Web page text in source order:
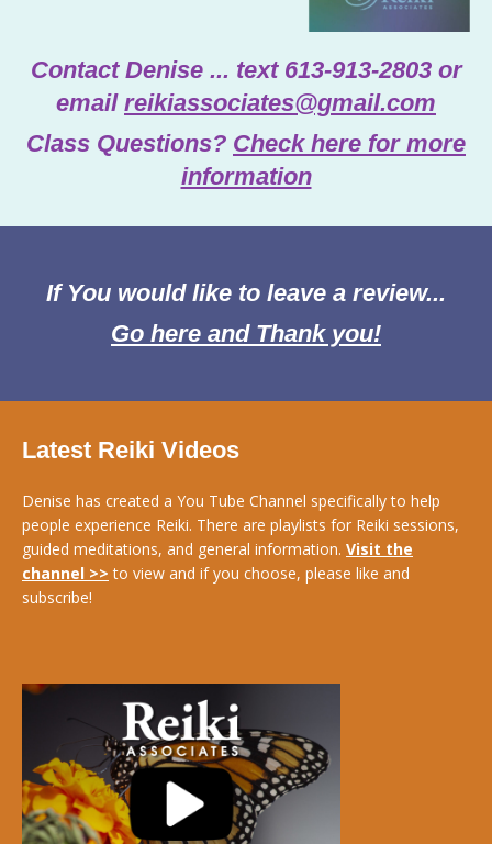
Contact Denise ... text 613-913-2803 or
email reikiassociates@gmail.com
Class Questions? Check here for more
information
If You would like to leave a review...
Go here and Thank you!
Latest Reiki Videos
Denise has created a You Tube Channel specifically to help
people experience Reiki. There are playlists for Reiki sessions,
guided meditations, and general information. Visit the
channel >> to view and if you choose, please like and
subscribe!